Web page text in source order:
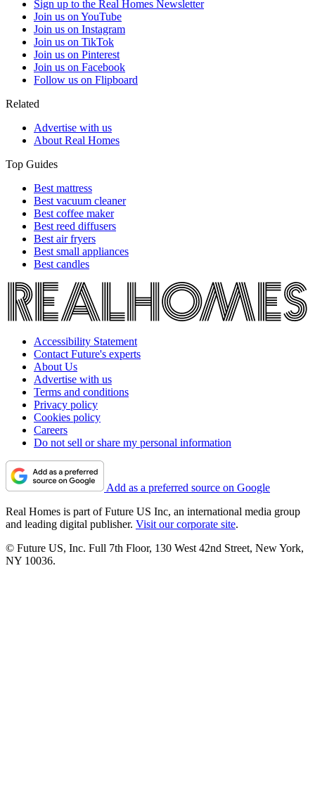
Sign up to the Real Homes Newsletter
Join us on YouTube
Join us on Instagram
Join us on TikTok
Join us on Pinterest
Join us on Facebook
Follow us on Flipboard
Related
Advertise with us
About Real Homes
Top Guides
Best mattress
Best vacuum cleaner
Best coffee maker
Best reed diffusers
Best air fryers
Best small appliances
Best candles
Accessibility Statement
Contact Future's experts
About Us
Advertise with us
Terms and conditions
Privacy policy
Cookies policy
Careers
Do not sell or share my personal information
Add as a preferred source on Google
Real Homes is part of Future US Inc, an international media group
and leading digital publisher. Visit our corporate site.
© Future US, Inc. Full 7th Floor, 130 West 42nd Street, New York,
NY 10036.